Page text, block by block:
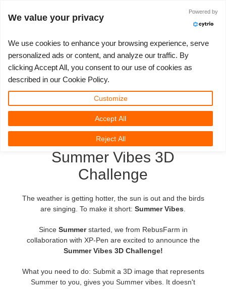
SUPPORT TICKET
Tickets anzeigen
MEIN REBUS
ControlCenter
Unbegrenztes Rendern
Support Ticket
Profil ändern
3D ARTIST OF THE YEAR
2023
2021
WETTBEWERBE
Creative 3D Lab. Challenge
Memories Challenge
Summer Vibes 3D Challenge
COMMUNITY
Blog
RebusArt
3D Artist of the Month
TUTORIALS
Installation & ControlCenter
Maya Job hochladen
Cinema 4D Job hochladen
Maxwell & Indigo Job hochladen
SketchUp Job hochladen
Rhino Job hochladen
SUPPORT
Tutorials
Kontakt Support
PREISE
Preise & Rabatte
Unlimited Render Rental
3D SOFTWARES
3ds Max
Maya
V-Ray
Arnold
LOS GEHT'S
Quickstart
TeamManager
Anmelden
Summer Vibes 3D
Challenge
The weather is getting hotter, the sun is out and the birds
are singing. To make it short: Summer Vibes
Since Summerstarted, we from RebusFarm in
collaboration with XP-Pen are excited to announce the
Summer Vibes 3D Challenge!
What you need to do: Submit a 3D image that represents
Summer to you, gives you Summer vibes. It doesn't
We value your privacy
Powered by
We use cookies to enhance your browsing experience, serve
personalized ads or content, and analyze our traffic. By
clicking Accept All, you consent to our use of cookies as
described in our Cookie Policy.
Customize
Reject All
Accept All